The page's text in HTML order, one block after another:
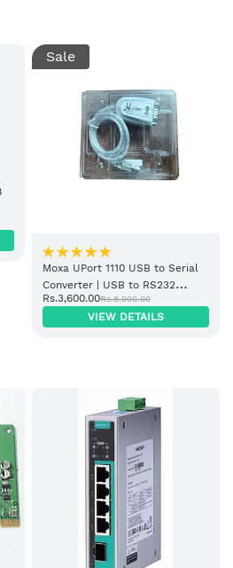
Sale
Moxa UPort 1110 USB to Serial
Converter | USB to RS232
Industrial Adapter
Rs.3,600.00Rs.8,000.00
VIEW DETAILS